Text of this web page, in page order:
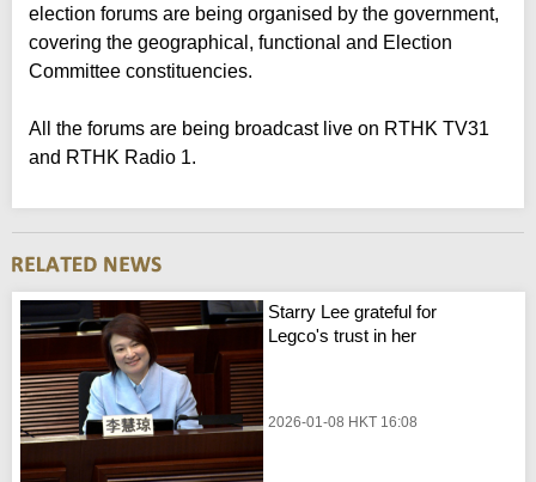
election forums are being organised by the government,
covering the geographical, functional and Election
Committee constituencies.
All the forums are being broadcast live on RTHK TV31
and RTHK Radio 1.
Starry Lee grateful for
Legco's trust in her
2026-01-08 HKT 16:08